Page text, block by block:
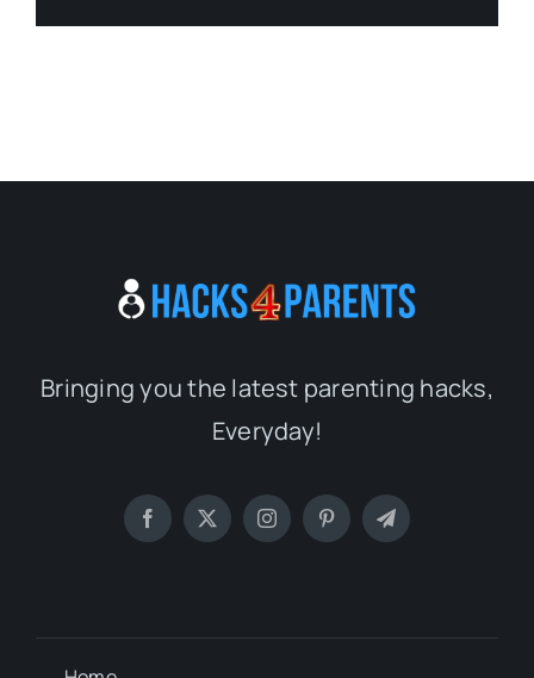
Bringing you the latest parenting hacks,
Everyday!